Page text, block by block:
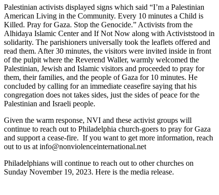
Palestinian activists displayed signs which said “I’m a Palestinian
American Living in the Community. Every 10 minutes a Child is
Killed. Pray for Gaza. Stop the Genocide.” Activists from the
Alhidaya Islamic Center and If Not Now along with Activiststood in
solidarity. The parishioners universally took the leaflets offered and
read them. After 30 minutes, the visitors were invited inside in front
of the pulpit where the Reverend Waller, warmly welcomed the
Palestinian, Jewish and Islamic visitors and proceeded to pray for
them, their families, and the people of Gaza for 10 minutes. He
concluded by calling for an immediate ceasefire saying that his
congregation does not takes sides, just the sides of peace for the
Palestinian and Israeli people.
Given the warm response, NVI and these activist groups will
continue to reach out to Philadelphia church-goers to pray for Gaza
and support a cease-fire. If you want to get more information, reach
out to us at info@nonviolenceinternational.net
Philadelphians will continue to reach out to other churches on
Sunday November 19, 2023. Here is the media release.